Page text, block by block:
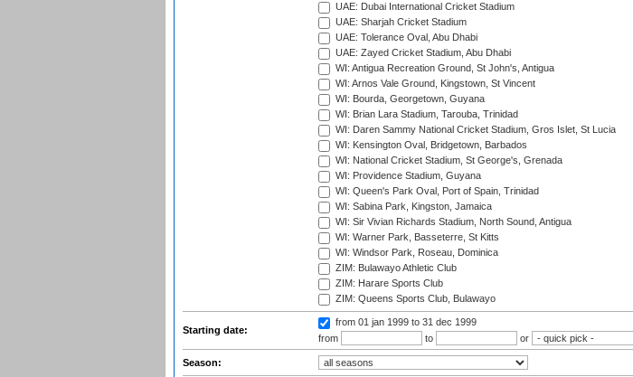
UAE: Dubai International Cricket Stadium
UAE: Sharjah Cricket Stadium
UAE: Tolerance Oval, Abu Dhabi
UAE: Zayed Cricket Stadium, Abu Dhabi
WI: Antigua Recreation Ground, St John's, Antigua
WI: Arnos Vale Ground, Kingstown, St Vincent
WI: Bourda, Georgetown, Guyana
WI: Brian Lara Stadium, Tarouba, Trinidad
WI: Daren Sammy National Cricket Stadium, Gros Islet, St Lucia
WI: Kensington Oval, Bridgetown, Barbados
WI: National Cricket Stadium, St George's, Grenada
WI: Providence Stadium, Guyana
WI: Queen's Park Oval, Port of Spain, Trinidad
WI: Sabina Park, Kingston, Jamaica
WI: Sir Vivian Richards Stadium, North Sound, Antigua
WI: Warner Park, Basseterre, St Kitts
WI: Windsor Park, Roseau, Dominica
ZIM: Bulawayo Athletic Club
ZIM: Harare Sports Club
ZIM: Queens Sports Club, Bulawayo
Starting date:
from 01 jan 1999 to 31 dec 1999
from
to or
Season: